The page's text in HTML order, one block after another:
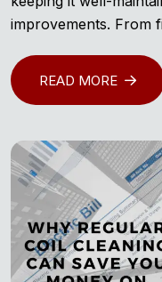
improvements. From
READ MORE